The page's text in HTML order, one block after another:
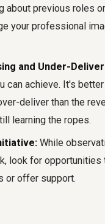
about previous roles
your professional
and Under-
can achieve. It's
deliver than the
learning the ropes.
While
look for opportunities
or offer support.